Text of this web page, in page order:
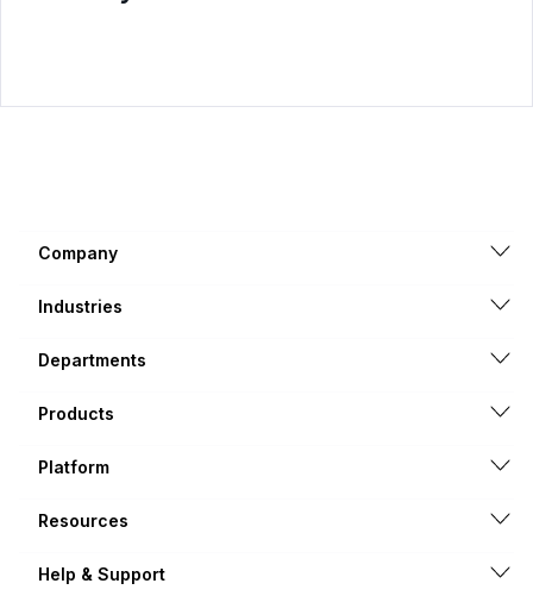
Company
Industries
Departments
Products
Platform
Resources
Help & Support